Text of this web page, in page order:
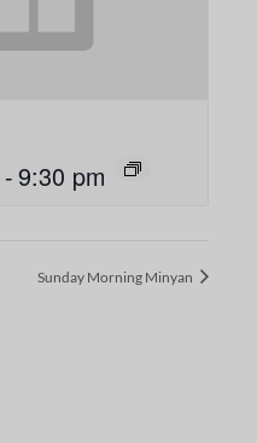
-9:30 pm
Sunday Morning Minyan